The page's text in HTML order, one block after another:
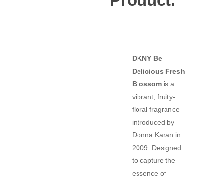
DKNY Be
Delicious Fresh
Blossom is a
vibrant, fruity-
floral fragrance
introduced by
Donna Karan in
2009.
Designed
to capture the
essence of